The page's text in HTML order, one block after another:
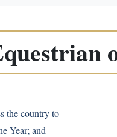
the country to
Year; and